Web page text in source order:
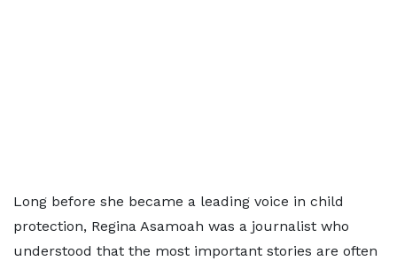
Long before she became a leading voice in child
protection, Regina Asamoah was a journalist who
understood that the most important stories are often